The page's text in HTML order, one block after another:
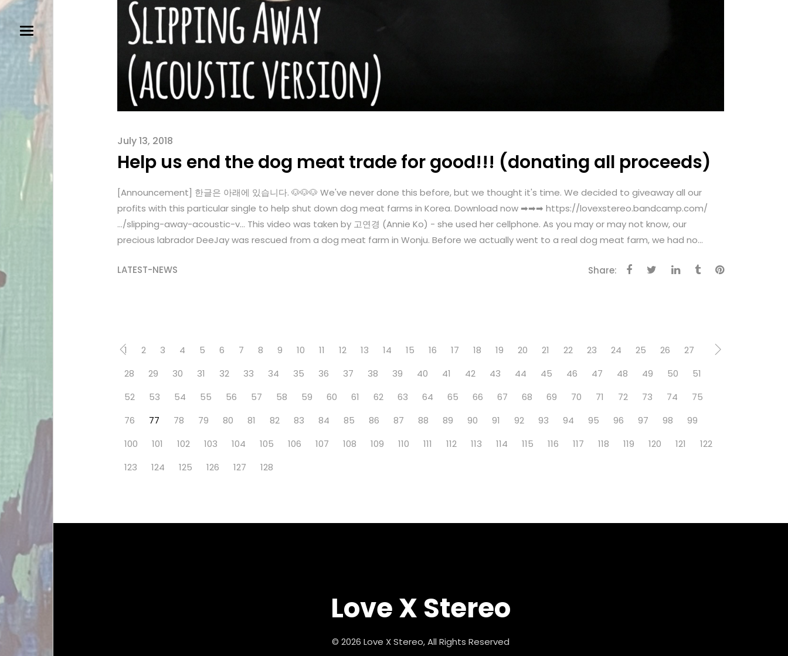
July 13, 2018
Help us end the dog meat trade for good!!! (donating all proceeds)
[Announcement] 한글은 아래에 있습니다. 🐶🐶🐶 We've never done this before, but we thought it's time. We decided to giveaway all our
profits with this particular single to help shut down dog meat farms in Korea. Download now ➡➡➡ https://lovexstereo.bandcamp.com/
…/slipping-away-acoustic-v… This video was taken by 고연경 (Annie Ko) - she used her cellphone. As you may or may not know, our
precious labrador DeeJay was rescued from a dog meat farm in Wonju. Before we actually went to a real dog meat farm, we had no...
LATEST-NEWS Share:
1 2 3 4 5 6 7 8 9 10 11 12 13 14 15 16 17 18 19 20 21 22 23 24 25 26
27
28
29 30 31 32 33 34 35 36 37 38 39 40 41 42 43 44 45 46 47 48 49 50
51
52
53 54 55 56 57 58 59 60 61 62 63 64 65 66 67 68 69 70 71 72 73 74
75
76
77 78 79 80 81 82 83 84 85 86 87 88 89 90 91 92 93 94 95 96 97 98
99
100
101 102 103 104 105 106 107 108 109 110 111 112 113 114 115 116 117 118 119 120 121
122
123
124 125 126 127 128
Love X Stereo
© 2026 Love X Stereo, All Rights Reserved